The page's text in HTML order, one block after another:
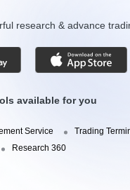
research & advance
available for you
Service
Trading
Research 360